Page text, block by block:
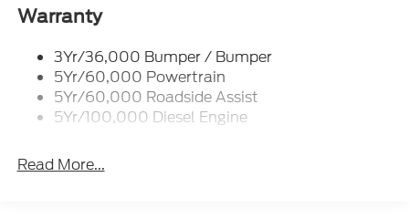
Tow Hooks
Trailer Brake Controller
Wipers - Rain-Sensing
Warranty
3Yr/36,000 Bumper / Bumper
5Yr/60,000 Powertrain
5Yr/60,000 Roadside Assist
5Yr/100,000 Diesel Engine
Read More...